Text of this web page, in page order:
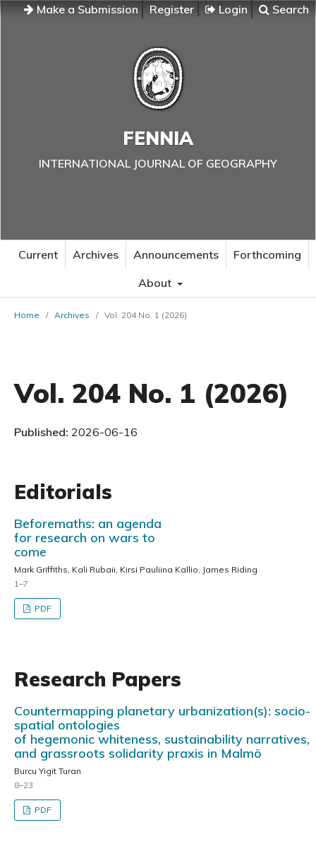
Make a Submission Register Login Search
FENNIA
INTERNATIONAL JOURNAL OF GEOGRAPHY
Current Archives Announcements
Forthcoming
About
Home / Archives / Vol. 204 No. 1 (2026)
Vol. 204 No. 1 (2026)
Published: 2026-06-16
Editorials
Beforemaths: an agenda
for research on wars to
come
Mark Griffiths, Kali Rubaii, Kirsi Pauliina Kallio, James Riding
1–7
PDF
Research Papers
Countermapping planetary urbanization(s): socio-
spatial ontologies
of hegemonic whiteness, sustainability narratives,
and grassroots solidarity praxis in Malmö
Burcu Yigit Turan
8–23
PDF